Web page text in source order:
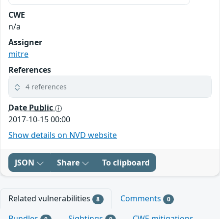
CWE
n/a
Assigner
mitre
References
4 references
Date Public
2017-10-15 00:00
Show details on NVD website
JSON Share To clipboard
Related vulnerabilities 8 Comments 0